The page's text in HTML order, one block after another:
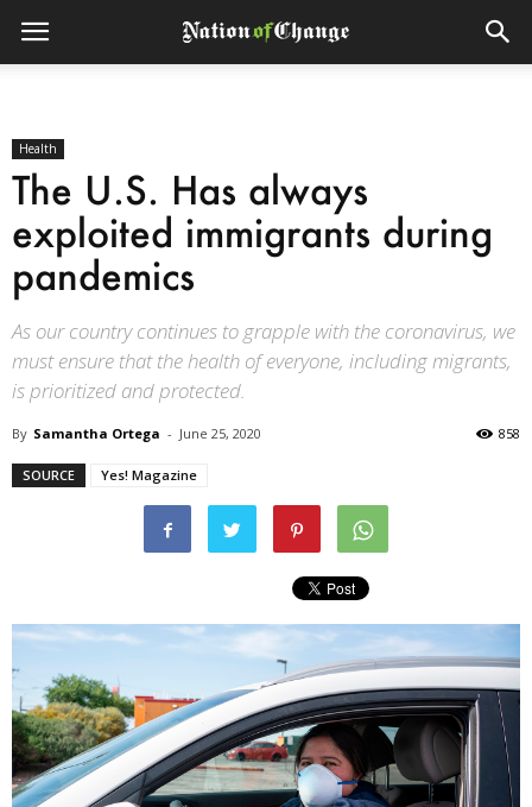
Health
The U.S. Has always
exploited immigrants during
pandemics
As our country continues to grapple with the coronavirus, we
must ensure that the health of everyone, including migrants,
is prioritized and protected.
By Samantha Ortega - June 25, 2020 858
SOURCE Yes! Magazine